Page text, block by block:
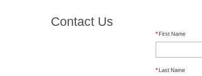
Contact Us
* First Name
* Last Name